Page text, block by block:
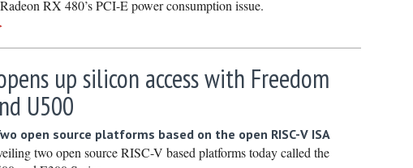
RX 480’s PCI-E power consumption issue.
up silicon access with Freedom
U500
open source platforms based on the open RISC-V ISA
two open source RISC-V based platforms today called the